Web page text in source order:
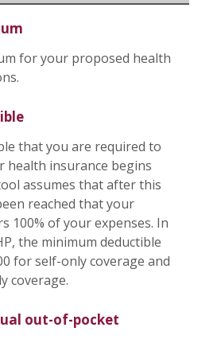
for your proposed health
that you are required to
health insurance begins
assumes that after this
reached that your
100% of your expenses. In
the minimum deductible
for self-only coverage and
coverage.
out-of-pocket